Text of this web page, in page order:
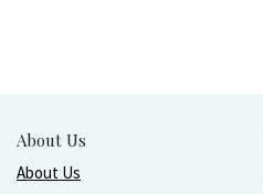
About Us
About Us